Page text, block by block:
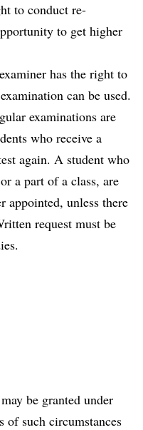
to conduct re-
to get higher
has the right to
can be used.
examinations are
who receive a
again. A student who
a part of a class, are
appointed, unless there
request must be
be granted under
of such circumstances